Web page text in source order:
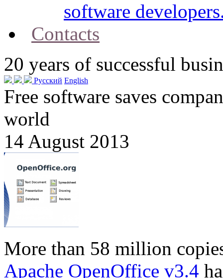
software
Contacts
20 years of successful
Русский English
Free software saves
world
14 August 2013
More than 58 million
Apache OpenOffice v3.4